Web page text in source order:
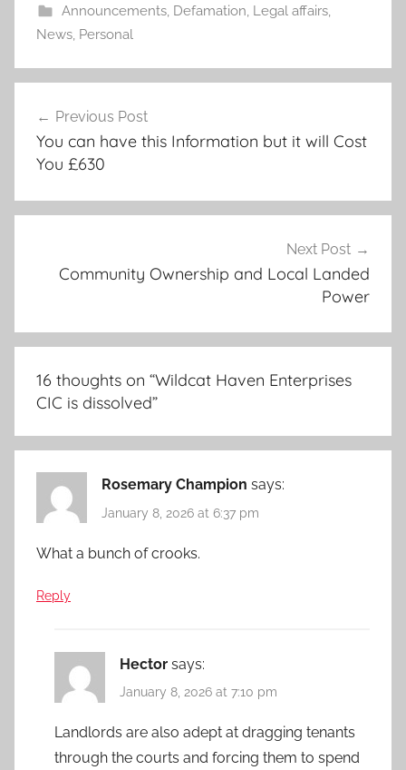
Announcements, Defamation, Legal affairs,
News, Personal
navigation
Previous Post
You can have this Information but it will Cost
You £630
Next Post
Community Ownership and Local Landed
Power
16 thoughts on “Wildcat Haven Enterprises
CIC is dissolved”
Rosemary Champion says:
January 8, 2026 at 6:37 pm
What a bunch of crooks.
Reply
Hector says:
January 8, 2026 at 7:10 pm
Landlords are also adept at dragging tenants
through the courts and forcing them to spend